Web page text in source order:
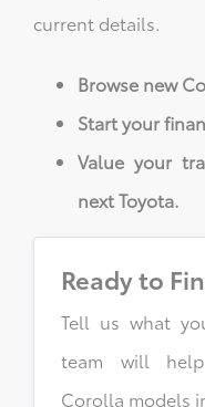
current details.
Browse new
Start your
Value your
next Toyota.
Ready to
Tell us what
team will
Corolla models